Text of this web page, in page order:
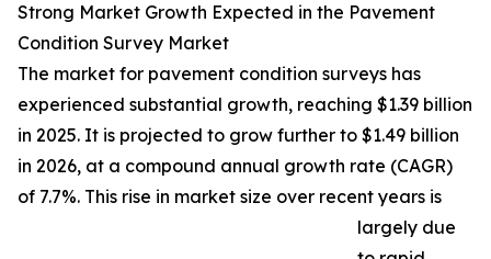
Strong Market Growth Expected in the Pavement
Condition Survey Market
The market for pavement condition surveys has
experienced substantial growth, reaching $1.39 billion
in 2025. It is projected to grow further to $1.49 billion
in 2026, at a compound annual growth rate (CAGR)
of 7.7%. This rise in market size over recent years is
largely due